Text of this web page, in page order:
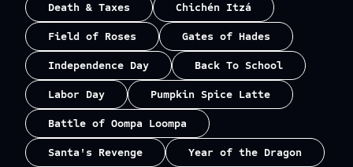
Death & Taxes Chichén Itzá
Field of Roses Gates of Hades
Independence Day Back To School
Labor Day Pumpkin Spice Latte
Battle of Oompa Loompa
Santa's Revenge Year of the Dragon